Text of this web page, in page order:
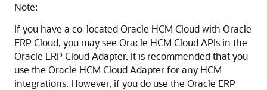
Note:
If you have a co-located Oracle HCM Cloud with Oracle
ERP Cloud, you may see Oracle HCM Cloud APIs in the
Oracle ERP Cloud Adapter. It is recommended that you
use the Oracle HCM Cloud Adapter for any HCM
integrations. However, if you do use the Oracle ERP